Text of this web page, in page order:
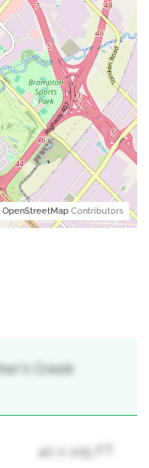
OpenStreetMap Contributors
Creek
40 x 105 FT